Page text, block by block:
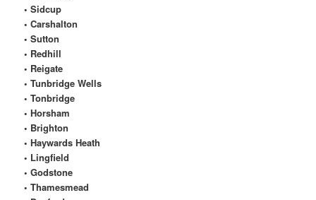
• Sidcup
• Carshalton
• Sutton
• Redhill
• Reigate
• Tunbridge Wells
• Tonbridge
• Horsham
• Brighton
• Haywards Heath
• Lingfield
• Godstone
• Thamesmead